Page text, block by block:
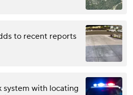
to recent reports
with locating